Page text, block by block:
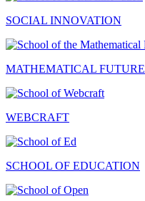
SOCIAL INNOVATION
MATHEMATICAL FUTURE
WEBCRAFT
SCHOOL OF EDUCATION